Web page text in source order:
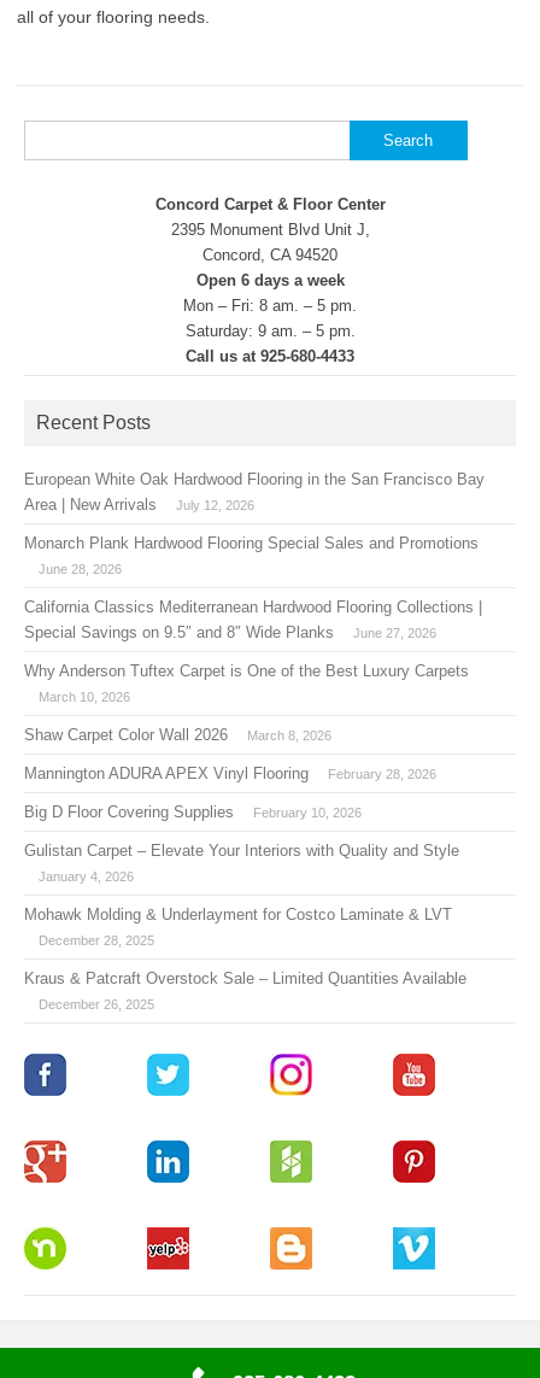
all of your flooring needs.
for:
Concord Carpet & Floor Center
2395 Monument Blvd Unit J,
Concord, CA 94520
Open 6 days a week
Mon – Fri: 8 am. – 5 pm.
Saturday: 9 am. – 5 pm.
Call us at 925-680-4433
Recent Posts
European White Oak Hardwood Flooring in the San Francisco Bay
Area | New Arrivals
July 12, 2026
Monarch Plank Hardwood Flooring Special Sales and Promotions
June 28, 2026
California Classics Mediterranean Hardwood Flooring Collections |
Special Savings on 9.5″ and 8″ Wide Planks
June 27, 2026
Why Anderson Tuftex Carpet is One of the Best Luxury Carpets
March 10, 2026
Shaw Carpet Color Wall 2026 March 8, 2026
Mannington ADURA APEX Vinyl Flooring February 28, 2026
Big D Floor Covering Supplies February 10, 2026
Gulistan Carpet – Elevate Your Interiors with Quality and Style
January 4, 2026
Mohawk Molding & Underlayment for Costco Laminate & LVT
December 28, 2025
Kraus & Patcraft Overstock Sale – Limited Quantities Available
December 26, 2025